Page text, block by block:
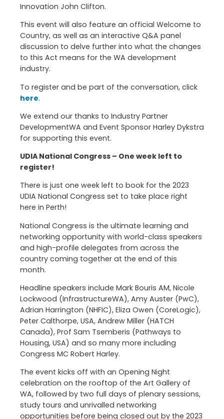
Innovation John Clifton.
This event will also feature an official Welcome to
Country, as well as an interactive Q&A panel
discussion to delve further into what the changes
to this Act means for the WA development
industry.
To register and be part of the conversation, click
here.
We extend our thanks to Industry Partner
DevelopmentWA and Event Sponsor Harley Dykstra
for supporting this event.
UDIA National Congress – One week left to
register!
There is just one week left to book for the 2023
UDIA National Congress set to take place right
here in Perth!
National Congress is the ultimate learning and
networking opportunity with world-class speakers
and high-profile delegates from across the
country coming together at the end of this
month.
Headline speakers include Mark Bouris AM, Nicole
Lockwood (InfrastructureWA), Amy Auster (PwC),
Adrian Harrington (NHFIC), Eliza Owen (CoreLogic),
Peter Calthorpe, USA, Andrew Miller (HATCH
Canada), Prof Sam Tsemberis (Pathways to
Housing, USA) and so many more including
Congress MC Robert Harley.
The event kicks off with an Opening Night
celebration on the rooftop of the Art Gallery of
WA, followed by two full days of plenary sessions,
study tours and unrivalled networking
opportunities before being closed out by the 2023